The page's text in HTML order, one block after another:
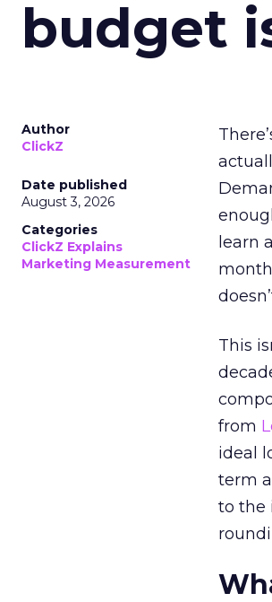
budget
Author
ClickZ
Date published
August 3, 2026
Categories
ClickZ Explains
Marketing Measurement
learn
This
from
ideal
term
to the